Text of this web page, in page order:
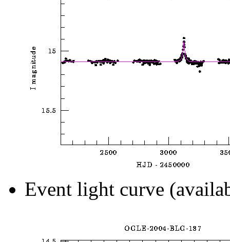
Event light curve